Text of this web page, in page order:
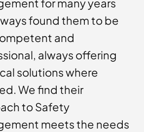
found them to be
and
always offering
solutions where
We find their
to Safety
meets the needs